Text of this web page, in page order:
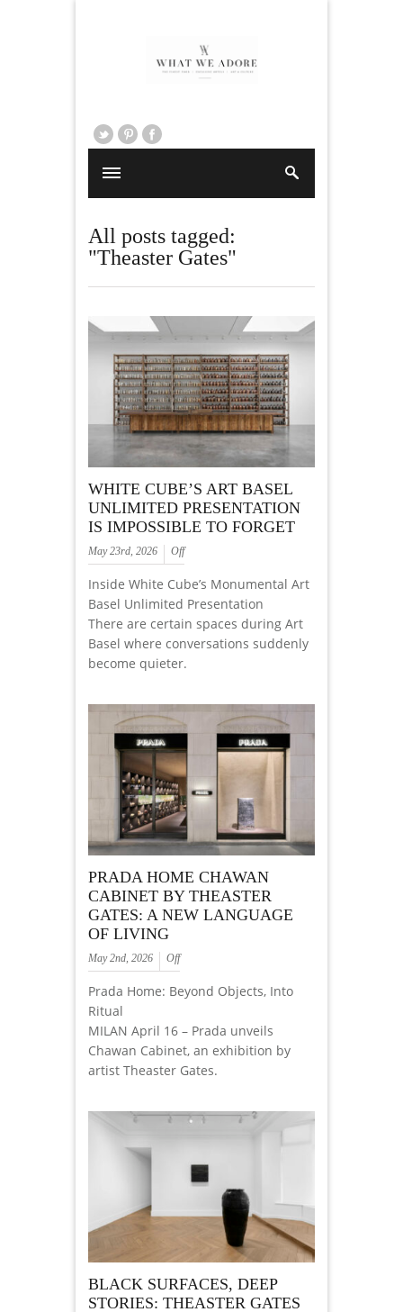
All posts tagged:
"Theaster Gates"
WHITE CUBE’S ART BASEL
UNLIMITED PRESENTATION
IS IMPOSSIBLE TO FORGET
May 23rd, 2026 Off
Inside White Cube’s Monumental Art
Basel Unlimited Presentation
There are certain spaces during Art
Basel where conversations suddenly
become quieter.
PRADA HOME CHAWAN
CABINET BY THEASTER
GATES: A NEW LANGUAGE
OF LIVING
May 2nd, 2026 Off
Prada Home: Beyond Objects, Into
Ritual
MILAN April 16 – Prada unveils
Chawan Cabinet, an exhibition by
artist Theaster Gates.
BLACK SURFACES, DEEP
STORIES: THEASTER GATES